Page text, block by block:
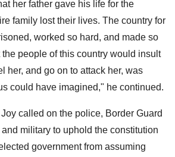
her father gave his life for the
family lost their lives. The country for
worked so hard, and made so
the people of this country would insult
her, and go on to attack her, was
could have imagined," he continued.
called on the police, Border Guard
military to uphold the constitution
government from assuming